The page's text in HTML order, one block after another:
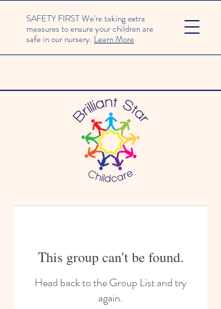
SAFETY FIRST We're taking extra
measures to ensure your children are
safe in our nursery. Learn More
This group can't be found.
Head back to the Group List and try
again.